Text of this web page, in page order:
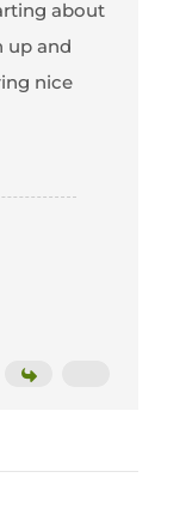
about
up and
nice